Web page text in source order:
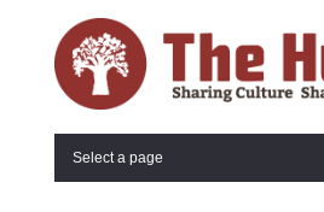
Select a page